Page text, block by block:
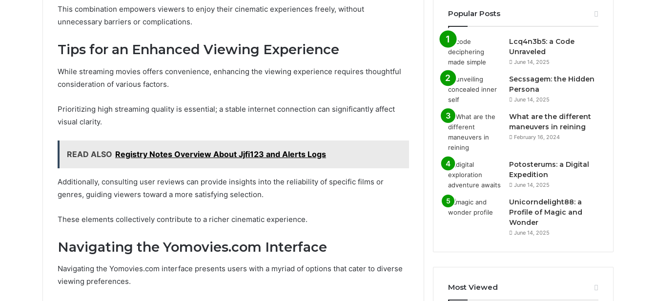
This combination empowers viewers to enjoy their cinematic experiences freely, without
unnecessary barriers or complications.
Tips for an Enhanced Viewing Experience
While streaming movies offers convenience, enhancing the viewing experience requires thoughtful
consideration of various factors.
Prioritizing high streaming quality is essential; a stable internet connection can significantly affect
visual clarity.
READ ALSO Registry Notes Overview About Jjfi123 and Alerts Logs
Additionally, consulting user reviews can provide insights into the reliability of specific films or
genres, guiding viewers toward a more satisfying selection.
These elements collectively contribute to a richer cinematic experience.
Navigating the Yomovies.com Interface
Navigating the Yomovies.com interface presents users with a myriad of options that cater to diverse
viewing preferences.
Popular Posts
Lcq4n3b5: a Code
Unraveled
June 14, 2025
Secssagem: the Hidden
Persona
June 14, 2025
What are the different
maneuvers in reining
February 16, 2024
Potosterums: a Digital
Expedition
June 14, 2025
Unicorndelight88: a
Profile of Magic and
Wonder
June 14, 2025
Most Viewed